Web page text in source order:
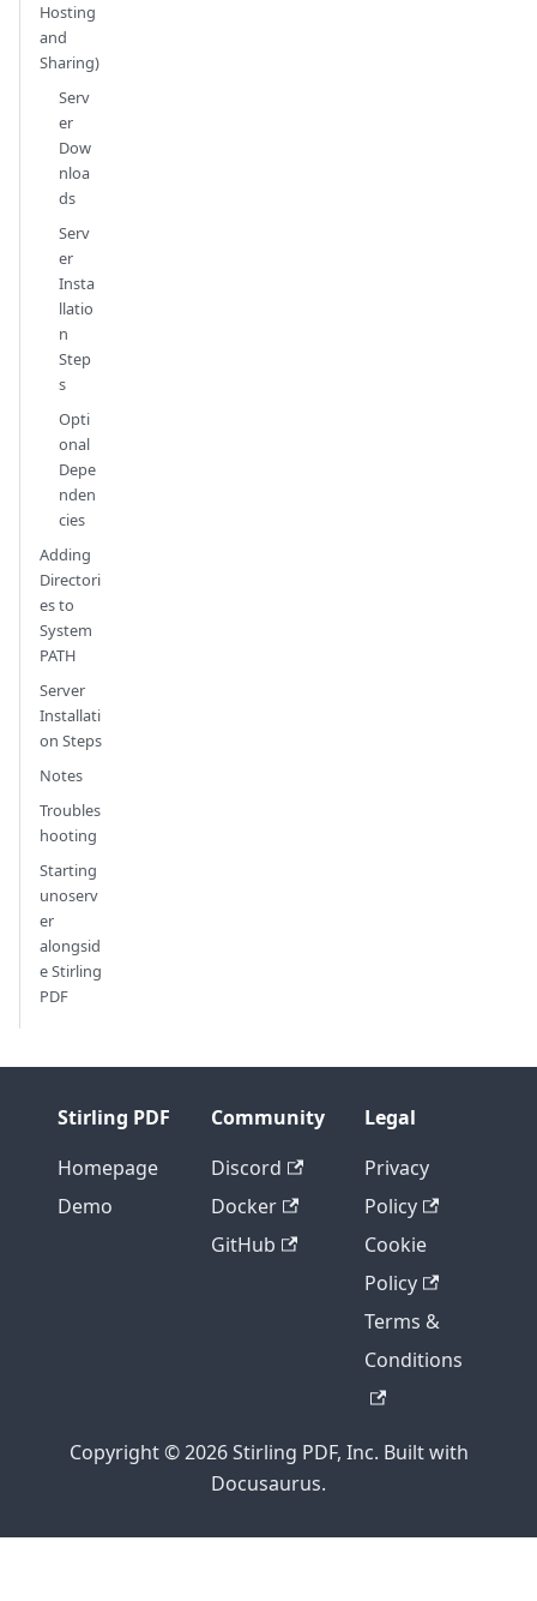
Hosting
and
Sharing)
Serv
er
Dow
nloa
ds
Serv
er
Insta
llatio
n
Step
s
Opti
onal
Depe
nden
cies
Adding
Directori
es to
System
PATH
Server
Installati
on Steps
Notes
Troubles
hooting
Starting
unoserv
er
alongsid
e Stirling
PDF
Stirling PDF
Homepage
Demo
Community
Discord
Docker
GitHub
Legal
Privacy
Policy
Cookie
Policy
Terms &
Conditions
Copyright © 2026 Stirling PDF, Inc. Built with
Docusaurus.